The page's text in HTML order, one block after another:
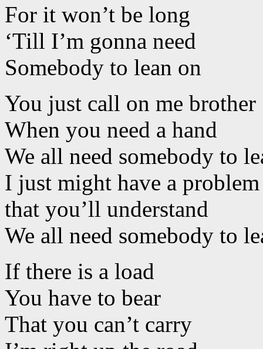
For it won’t be long
‘Till I’m gonna need
Somebody to lean on
You just call on me brother
When you need a hand
We all need somebody to
I just might have a problem
that you’ll understand
We all need somebody to
If there is a load
You have to bear
That you can’t carry